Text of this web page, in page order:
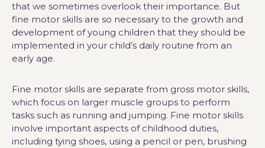
that we sometimes overlook their importance. But
fine motor skills are so necessary to the growth and
development of young children that they should be
implemented in your child’s daily routine from an
early age.
Fine motor skills are separate from gross motor skills,
which focus on larger muscle groups to perform
tasks such as running and jumping. Fine motor skills
involve important aspects of childhood duties,
including tying shoes, using a pencil or pen, brushing